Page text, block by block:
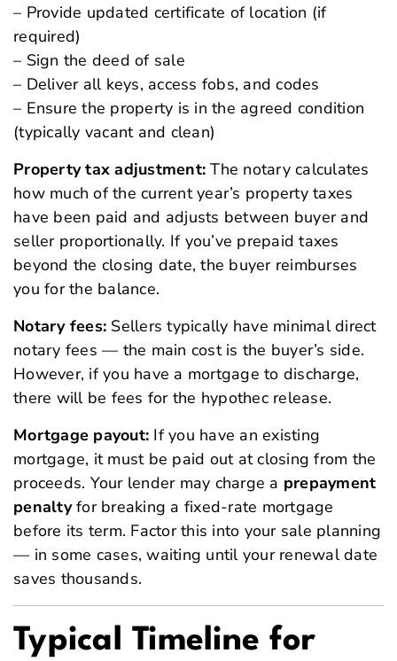
– Provide updated certificate of location (if
required)
– Sign the deed of sale
– Deliver all keys, access fobs, and codes
– Ensure the property is in the agreed condition
(typically vacant and clean)
Property tax adjustment: The notary calculates
how much of the current year’s property taxes
have been paid and adjusts between buyer and
seller proportionally. If you’ve prepaid taxes
beyond the closing date, the buyer reimburses
you for the balance.
Notary fees: Sellers typically have minimal direct
notary fees — the main cost is the buyer’s side.
However, if you have a mortgage to discharge,
there will be fees for the hypothec release.
Mortgage payout: If you have an existing
mortgage, it must be paid out at closing from the
proceeds. Your lender may charge a prepayment
penaltyfor breaking a fixed-rate mortgage
before its term. Factor this into your sale planning
— in some cases, waiting until your renewal date
saves thousands.
Typical Timeline for